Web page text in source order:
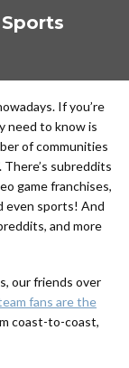
If you’re
need to know is
of communities
subreddits
game franchises,
even sports! And
and more
our friends over
fans are the
coast-to-coast,